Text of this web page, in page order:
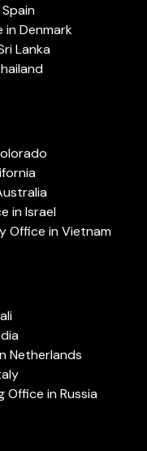
in Denmark
Lanka
in Israel
Office in Vietnam
Netherlands
Office in Russia